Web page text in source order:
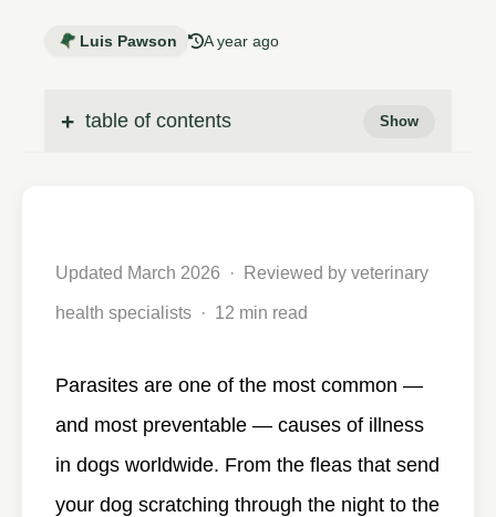
Luis Pawson A year ago
table of contents
Updated March 2026 · Reviewed by veterinary
health specialists · 12 min read
Parasites are one of the most common —
and most preventable — causes of illness
in dogs worldwide. From the fleas that send
your dog scratching through the night to the